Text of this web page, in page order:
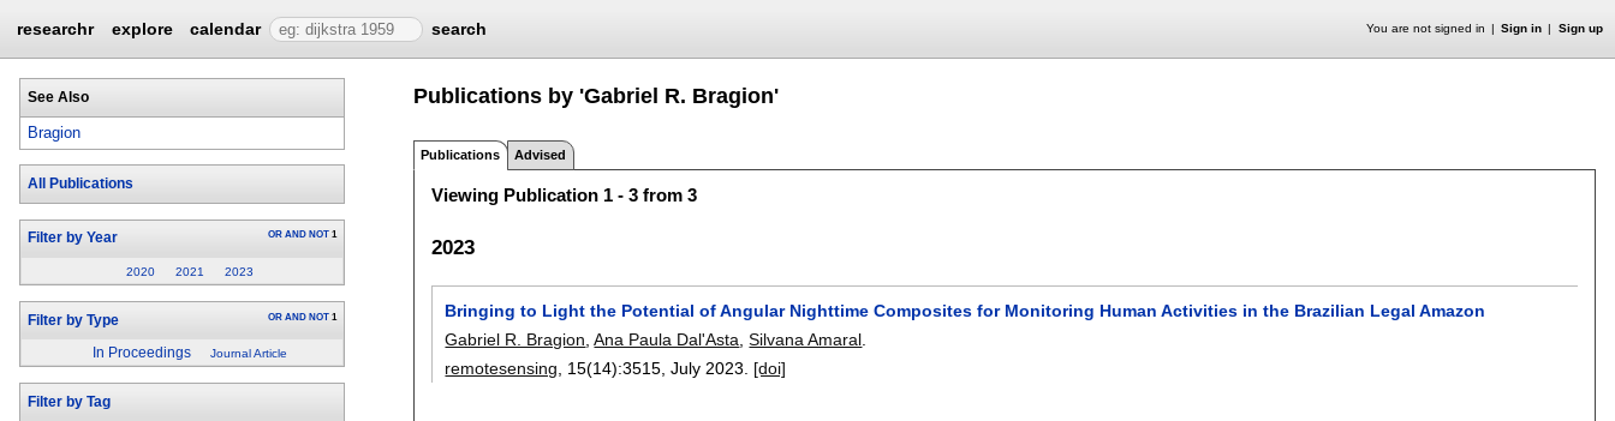
researchr explore calendar search You are not signed in Sign in Sign up
See Also
Bragion
All Publications
Filter by Year OR AND NOT 1
2020 2021 2023
Filter by Type OR AND NOT 1
In Proceedings Journal Article
Filter by Tag
Publications by 'Gabriel R. Bragion'
Publications Advised
Viewing Publication 1 - 3 from 3
2023
Bringing to Light the Potential of Angular Nighttime Composites for Monitoring Human Activities in the Brazilian Legal Amazon
Gabriel R. Bragion ,Ana Paula Dal'Asta ,Silvana Amaral
remotesensing , 15(14):3515 ,July 2023. [doi]